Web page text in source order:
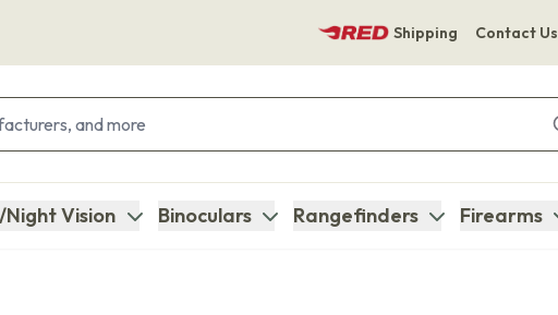
Shipping Contact Us
Vision Binoculars Rangefinders Firearms